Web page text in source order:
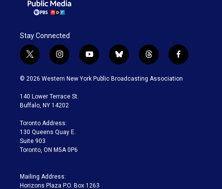
Stay Connected
t
w
i
t
e
i
n
s
a
g
a
m
y
o
u
b
l
u
t
h
r
f
a
c
© 2026 Western New York Public Broadcasting Association
140 Lower Terrace St.
Buffalo, NY 14202
Toronto Address:
130 Queens Quay E.
Suite 903
Toronto, ON M5A 0P6
Mailing Address:
Horizons Plaza P.O. Box 1263